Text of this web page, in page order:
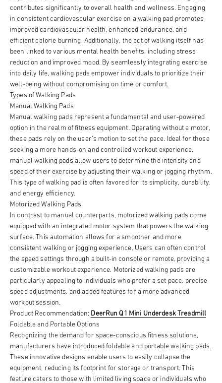
contributes significantly to overall health and wellness. Engaging
in consistent cardiovascular exercise on a walking pad promotes
improved cardiovascular health, enhanced endurance, and
efficient calorie burning. Additionally, the act of walking itself has
been linked to various mental health benefits, including stress
reduction and improved mood. By seamlessly integrating exercise
into daily life, walking pads empower individuals to prioritize their
well-being without compromising on time or comfort.
Types of Walking Pads
Manual Walking Pads
Manual walking pads represent a fundamental and user-powered
option in the realm of fitness equipment. Operating without a motor,
these pads rely on the user's motion to set the pace. Ideal for those
seeking a more hands-on and controlled workout experience,
manual walking pads allow users to determine the intensity and
speed of their exercise by adjusting their walking or jogging rhythm.
This type of walking pad is often favored for its simplicity, durability,
and energy efficiency.
Motorized Walking Pads
In contrast to manual counterparts, motorized walking pads come
equipped with an integrated motor system that powers the walking
surface. This automation allows for a smoother and more
consistent walking or jogging experience. Users can often control
the speed settings through a built-in console or remote, providing a
customizable workout experience. Motorized walking pads are
particularly appealing to individuals who prefer a set pace, precise
speed adjustments, and added features for a more advanced
workout session.
Product Recommendation: DeerRun Q1 Mini Underdesk Treadmill
Foldable and Portable Options
Recognizing the demand for space-conscious fitness solutions,
manufacturers have introduced foldable and portable walking pads.
These innovative designs enable users to easily collapse the
equipment, reducing its footprint for storage or transport. This
feature caters to those with limited living space or individuals who